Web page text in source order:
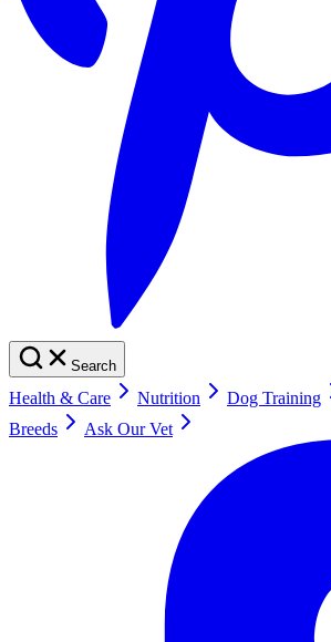
Search
Health & Care Nutrition Dog Training
Breeds
Ask Our Vet